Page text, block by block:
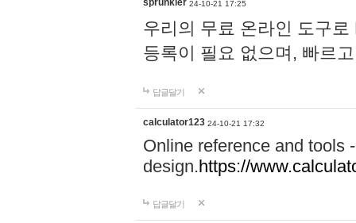
sprunkier 24-10-21 17:25
우리의 무료 온라인 도구
등록이 필요 없으며, 빠르
답글달기
calculator123 24-10-21 17:32
Online reference and tools
design.https://
답글달기